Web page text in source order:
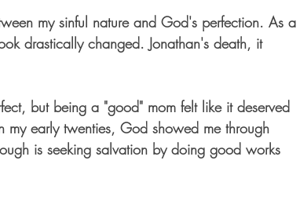
my sinful nature and God's perfection. As a
drastically changed. Jonathan's death, it
but being a "good" mom felt like it deserved
my early twenties, God showed me through
is seeking salvation by doing good works